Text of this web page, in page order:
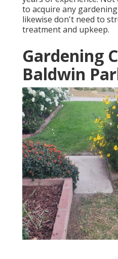
to acquire any
likewise don't need to
treatment and upkeep.
Gardening
Baldwin